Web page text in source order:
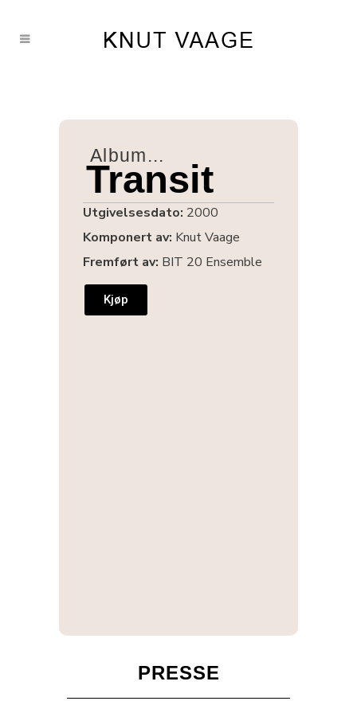
Album...
Transit
Utgivelsesdato: 2000
Komponert av: Knut Vaage
Fremført av: BIT 20 Ensemble
Kjøp
PRESSE